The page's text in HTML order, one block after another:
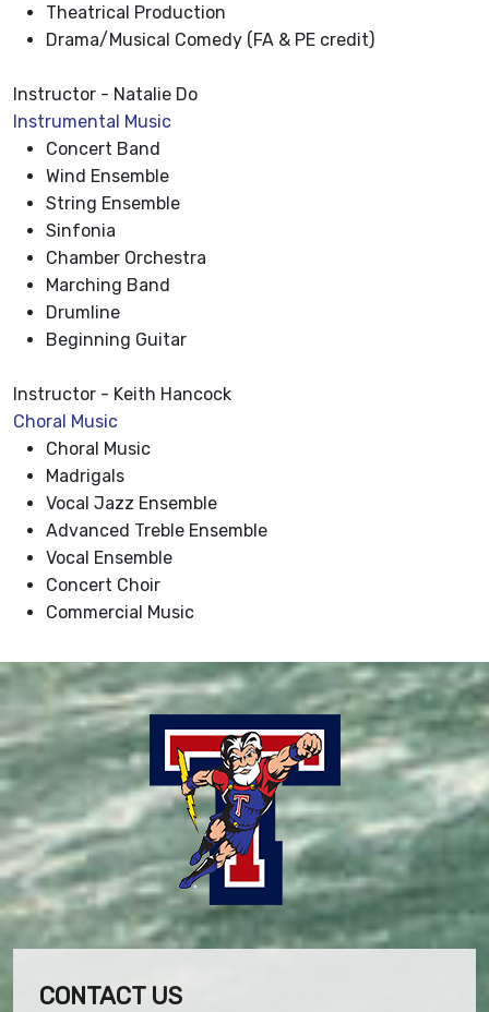
Theatrical Production
Drama/Musical Comedy (FA & PE credit)
Instructor - Natalie Do
Instrumental Music
Concert Band
Wind Ensemble
String Ensemble
Sinfonia
Chamber Orchestra
Marching Band
Drumline
Beginning Guitar
Instructor - Keith Hancock
Choral Music
Choral Music
Madrigals
Vocal Jazz Ensemble
Advanced Treble Ensemble
Vocal Ensemble
Concert Choir
Commercial Music
CONTACT US